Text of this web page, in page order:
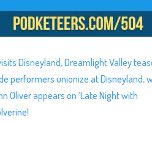
Disneyland, Dreamlight Valley
performers unionize at Disneyland,
Oliver appears on ‘Late Night with